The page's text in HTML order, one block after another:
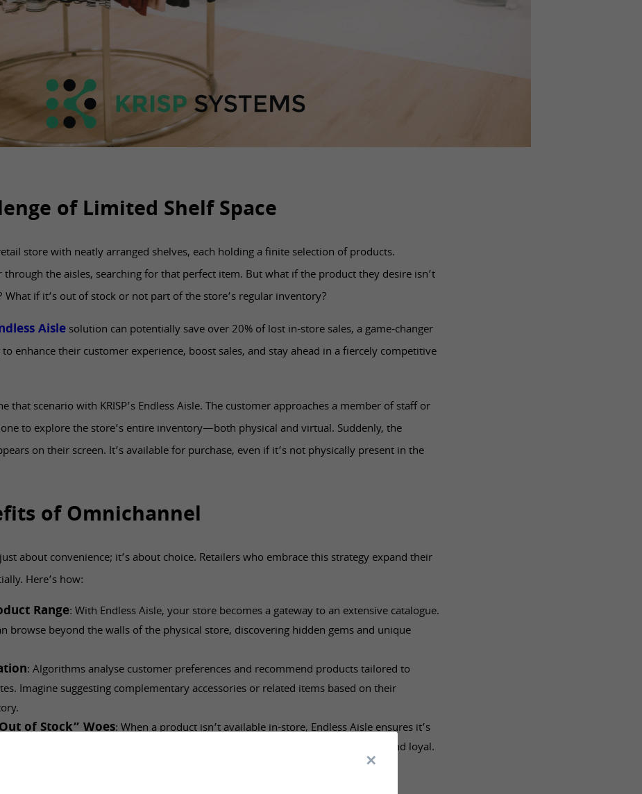
of Limited Shelf Space
store with neatly arranged shelves, each holding a finite selection of products.
through the aisles, searching for that perfect item. But what if the product they desire isn’t
What if it’s out of stock or not part of the store’s regular inventory?
Aislesolution can potentially save over 20% of lost in-store sales, a game-changer
enhance their customer experience, boost sales, and stay ahead in a fiercely competitive
that scenario with KRISP’s Endless Aisle. The customer approaches a member of staff or
to explore the store’s entire inventory—both physical and virtual. Suddenly, the
on their screen. It’s available for purchase, even if it’s not physically present in the
of Omnichannel
about convenience; it’s about choice. Retailers who embrace this strategy expand their
Here’s how:
Range: With Endless Aisle, your store becomes a gateway to an extensive catalogue.
browse beyond the walls of the physical store, discovering hidden gems and unique
: Algorithms analyse customer preferences and recommend products tailored to
Imagine suggesting complementary accessories or related items based on their
of Stock” Woes: When a product isn’t available in-store, Endless Aisle ensures it’s
Customers can order it online or arrange for delivery, keeping them satisfied and loyal.